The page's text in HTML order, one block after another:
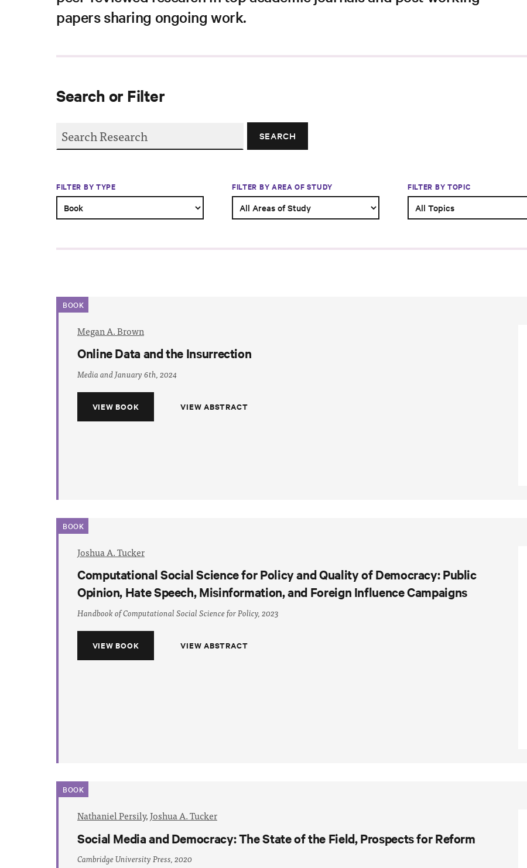
papers sharing ongoing work.
Search or Filter
SEARCH
FILTER BY TYPE FILTER BY AREA OF STUDY
FILTER BY TOPIC
BOOK
Online Data and the Insurrection
Megan A. Brown
Media and January 6th, 2024
VIEW BOOK VIEW ABSTRACT
BOOK
Computational Social Science for Policy and Quality of Democracy: Public
Opinion, Hate Speech, Misinformation, and Foreign Influence Campaigns
Joshua A. Tucker
Handbook of Computational Social Science for Policy, 2023
VIEW BOOK VIEW ABSTRACT
BOOK
Social Media and Democracy: The State of the Field, Prospects for Reform
Nathaniel Persily,Joshua A. Tucker
Cambridge University Press, 2020